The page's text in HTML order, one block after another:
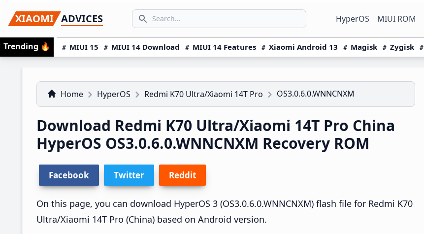
to
primary
navigation
to
main
content
to
primary
sidebar
XIAOMI ADVICES
Search icon
SEARCH... HyperOS MIUI ROM
Trending 🔥 MIUI 15 MIUI 14 Download MIUI 14 Features Xiaomi Android 13 Magisk Zygisk
Home HyperOS Redmi K70 Ultra/Xiaomi 14T Pro OS3.0.6.0.WNNCNXM
Download Redmi K70 Ultra/Xiaomi 14T Pro China
HyperOS OS3.0.6.0.WNNCNXM Recovery ROM
Facebook Twitter Reddit
On this page, you can download HyperOS 3 (OS3.0.6.0.WNNCNXM) flash file for Redmi K70
Ultra/Xiaomi 14T Pro (China) based on Android version.